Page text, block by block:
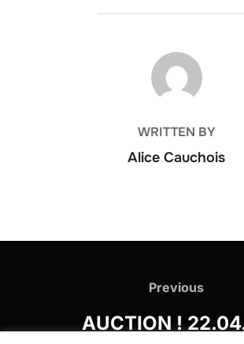
POST AUTHOR
WRITTEN BY
Alice Cauchois
Previous
Previous
AUCTION !